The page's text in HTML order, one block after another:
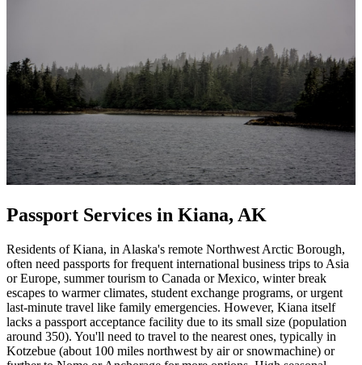
Passport Services in Kiana, AK
Residents of Kiana, in Alaska's remote Northwest Arctic Borough,
often need passports for frequent international business trips to Asia
or Europe, summer tourism to Canada or Mexico, winter break
escapes to warmer climates, student exchange programs, or urgent
last-minute travel like family emergencies. However, Kiana itself
lacks a passport acceptance facility due to its small size (population
around 350). You'll need to travel to the nearest ones, typically in
Kotzebue (about 100 miles northwest by air or snowmachine) or